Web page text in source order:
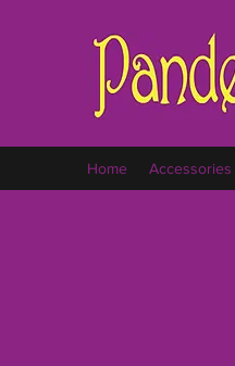
Home Accessories